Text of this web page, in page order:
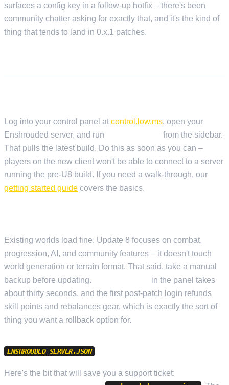
surfaces a config key in a follow-up hotfix – there's been
community chatter asking for exactly that, and it's the kind of
thing that tends to land in 0.x.1 patches.
Log into your control panel at control.low.ms, open your
Enshrouded server, and run
from the sidebar.
That pulls the latest build. Do this as soon as you can –
players on the new client won't be able to connect to a server
running the pre-U8 build. If you need a walk-through, our
getting started guide covers the basics.
Existing worlds load fine. Update 8 focuses on combat,
progression, AI, and community features – it doesn't touch
world generation or terrain format. That said, take a manual
backup before updating.
in the panel takes
about thirty seconds, and the first post-patch login refunds
skill points and rebalances gear, which is exactly the sort of
thing you want a rollback option for.
ENSHROUDED_SERVER.JSON
Here's the bit that will save you a support ticket: